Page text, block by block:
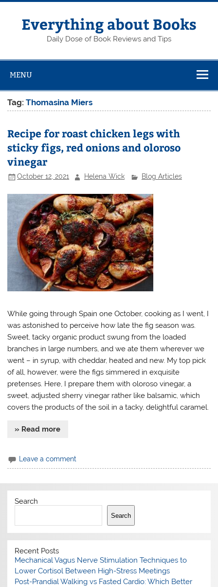
Skip
contentEverything about Books
Daily Dose of Book Reviews and Tips
MENU
Tag:Thomasina Miers
Recipe for roast chicken legs with
sticky figs, red onions and oloroso
vinegar
October 12, 2021 Helena Wick Blog Articles
While going through Spain one October, cooking as I went, I
was astonished to perceive how late the fig season was.
Sweet, tacky organic product swung from the loaded
branches in large numbers, and we ate them wherever we
went – in syrup, with cheddar, heated and new. My top pick
of all, however, were the figs simmered in exquisite
pretenses. Here, I prepare them with oloroso vinegar, a
sweet, adjusted sherry vinegar rather like balsamic, which
covers the products of the soil in a tacky, delightful caramel.
» Read more
Leave a comment
Search
Search
Recent Posts
Mechanical Vagus Nerve Stimulation Techniques to
Lower Cortisol Between High-Stress Meetings
Post-Prandial Walking vs Fasted Cardio: Which Better